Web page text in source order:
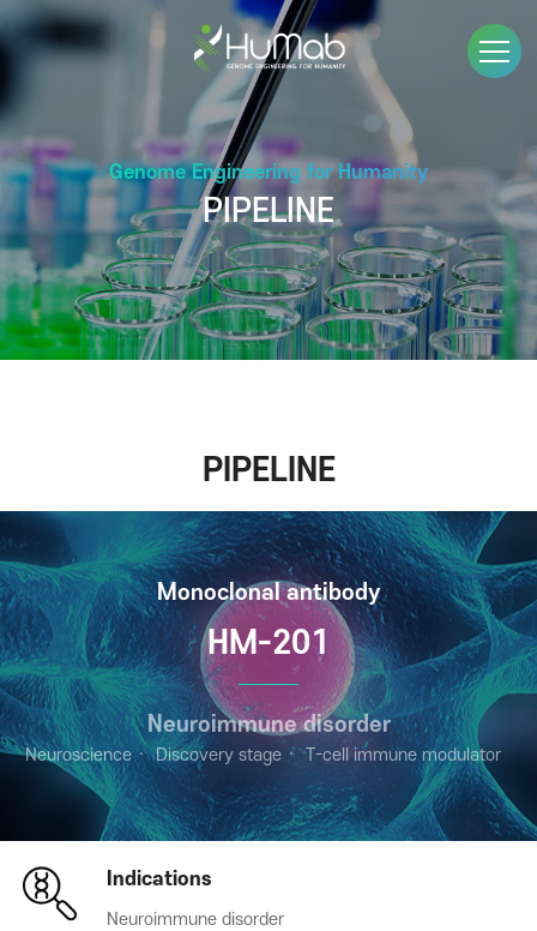
Genome Engineering for Humanity
PIPELINE
PIPELINE
Monoclonal antibody
HM-201
Neuroimmune disorder
Neuroscience Discovery stage T-cell immune modulator
Indications
Neuroimmune disorder